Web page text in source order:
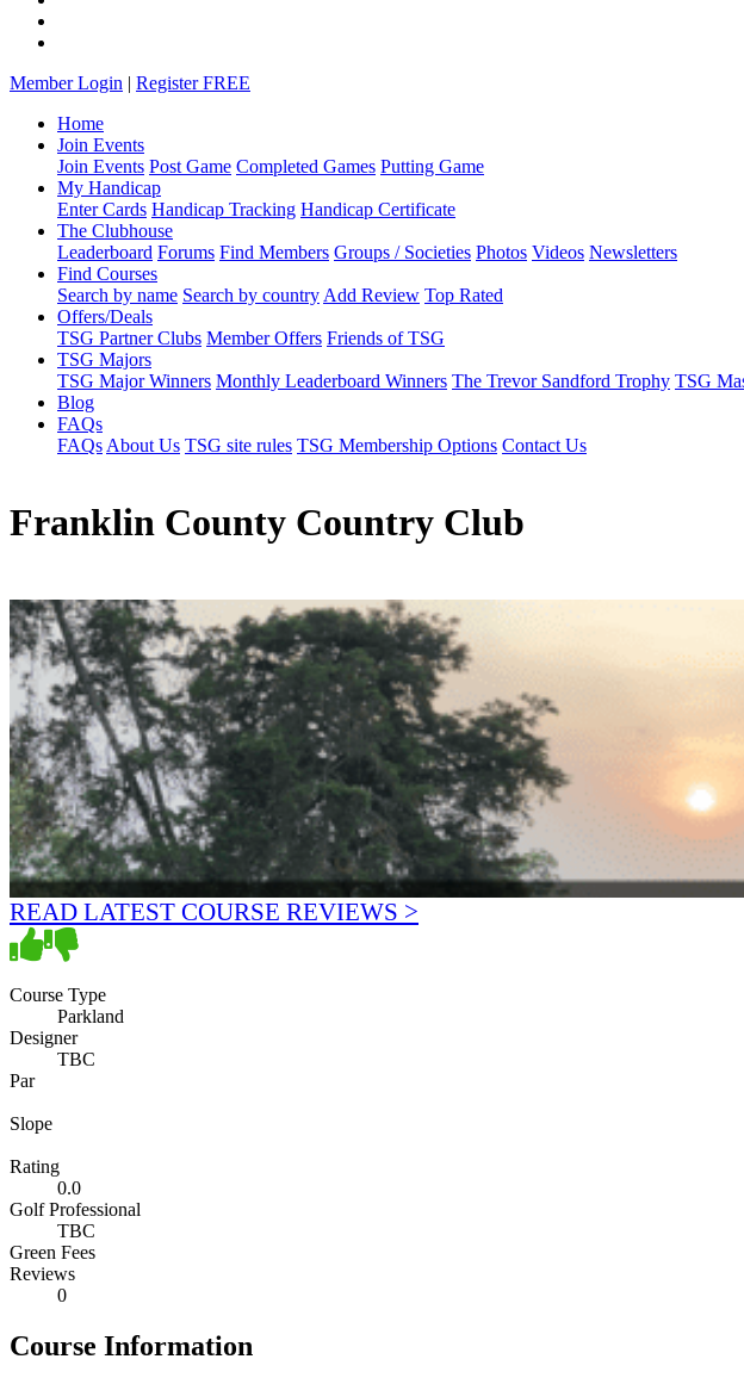
Member Login | Register FREE
Home
Join Events
Join Events Post Game Completed Games Putting Game
My Handicap
Enter Cards Handicap Tracking Handicap Certificate
The Clubhouse
Leaderboard Forums Find Members Groups / Societies Photos Videos Newsletters
Find Courses
Search by name Search by country Add Review Top Rated
Offers/Deals
TSG Partner Clubs Member Offers Friends of TSG
TSG Majors
TSG Major Winners Monthly Leaderboard Winners The Trevor Sandford Trophy TSG
Blog
FAQs
FAQs About Us TSG site rules TSG Membership Options Contact Us
Franklin County Country Club
READ LATEST COURSE REVIEWS >
Course Type
Parkland
Designer
TBC
Par
Slope
Rating
0.0
Golf Professional
TBC
Green Fees
Reviews
0
Course Information